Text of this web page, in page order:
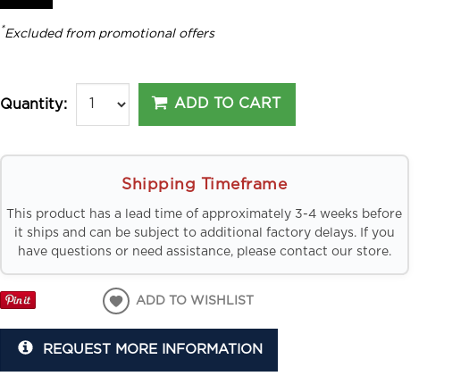
*Excluded from promotional offers
Quantity: ADD TO CART
Shipping Timeframe
This product has a lead time of approximately 3-4 weeks before
it ships and can be subject to additional factory delays. If you
have questions or need assistance, please contact our store.
ADD TO WISHLIST
REQUEST MORE INFORMATION